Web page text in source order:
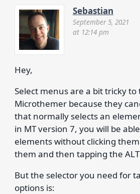
Sebastian
September 5, 2021
at 12:14 pm
Hey,
Select menus are a bit tricky
Microthemer because they
that normally selects an
in MT version 7, you will be
elements without clicking
them and then tapping the
But the selector you need for
options is: